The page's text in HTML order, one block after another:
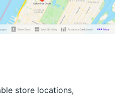
store locations,